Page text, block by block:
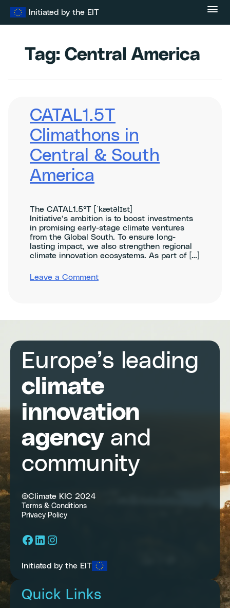
Initiated by the EIT
Tag: Central America
CATAL1.5T
Climathons in
Central & South
America
The CATAL1.5°T [ˈkætəlɪst]
Initiative’s ambition is to boost investments
in promising early-stage climate ventures
from the Global South. To ensure long-
lasting impact, we also strengthen regional
climate innovation ecosystems. As part of […]
Leave a Commenton
America
Europe’s leading
climate
innovation
agencyand
community
©Climate KIC 2024
Terms & Conditions
Privacy Policy
Facebook
LinkedIn
Instagram
Initiated by the EIT
Quick Links